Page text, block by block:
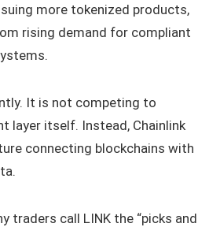
more tokenized products,
rising demand for compliant
It is not competing to
layer itself. Instead, Chainlink
connecting blockchains with
traders call LINK the “picks and